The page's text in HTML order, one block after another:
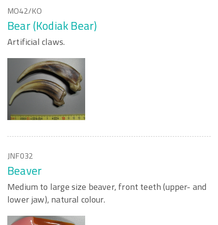
MO42/KO
Bear (Kodiak Bear)
Artificial claws.
JNF032
Beaver
Medium to large size beaver, front teeth (upper- and
lower jaw), natural colour.